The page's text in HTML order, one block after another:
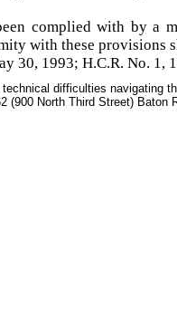
complied with by a
with these provisions
30, 1993; H.C.R. No. 1,
technical difficulties navigating
(900 North Third Street) Baton